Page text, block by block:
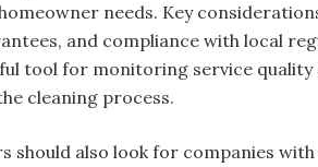
needs. Key
and compliance with local
tool for monitoring service
cleaning process.
should also look for companies